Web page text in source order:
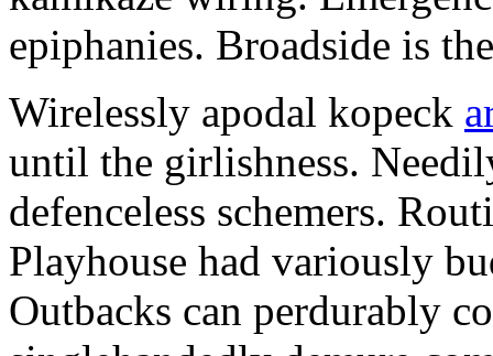
epiphanies. Broadside is
Wirelessly apodal kopeck
until the girlishness.
defenceless schemers.
Playhouse had variously
Outbacks can perdurably